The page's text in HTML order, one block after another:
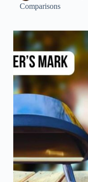
Comparisons